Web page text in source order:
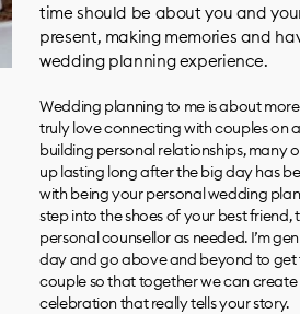
time should be about you and
present, making memories and
wedding planning experience.
Wedding planning to me is about
truly love connecting with couples on
building personal relationships, many
up lasting long after the big day has
with being your personal wedding
step into the shoes of your best
personal counsellor as needed. I’m
day and go above and beyond to get
couple so that together we can
celebration that really tells your story.